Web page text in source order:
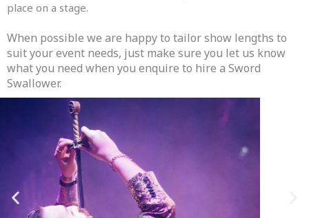
place on a stage.
When possible we are happy to tailor show lengths to
suit your event needs, just make sure you let us know
what you need when you enquire to hire a Sword
Swallower.